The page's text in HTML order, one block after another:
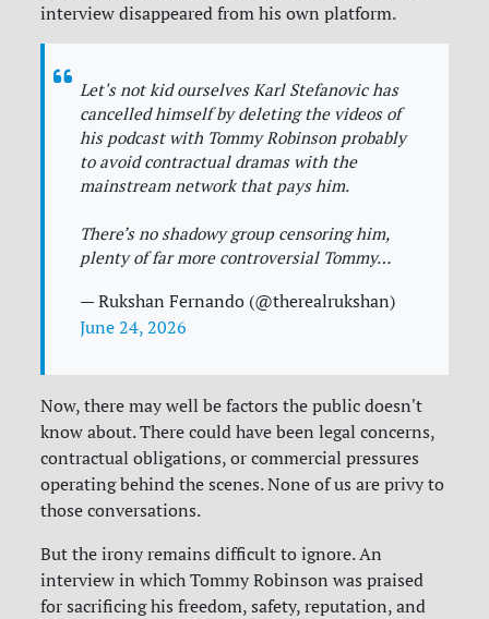
interview disappeared from his own platform.
Let's not kid ourselves Karl Stefanovic has
cancelled himself by deleting the videos of
his podcast with Tommy Robinson probably
to avoid contractual dramas with the
mainstream network that pays him.
There’s no shadowy group censoring him,
plenty of far more controversial Tommy…
— Rukshan Fernando (@therealrukshan)
June 24, 2026
Now, there may well be factors the public doesn't
know about. There could have been legal concerns,
contractual obligations, or commercial pressures
operating behind the scenes. None of us are privy to
those conversations.
But the irony remains difficult to ignore. An
interview in which Tommy Robinson was praised
for sacrificing his freedom, safety, reputation, and